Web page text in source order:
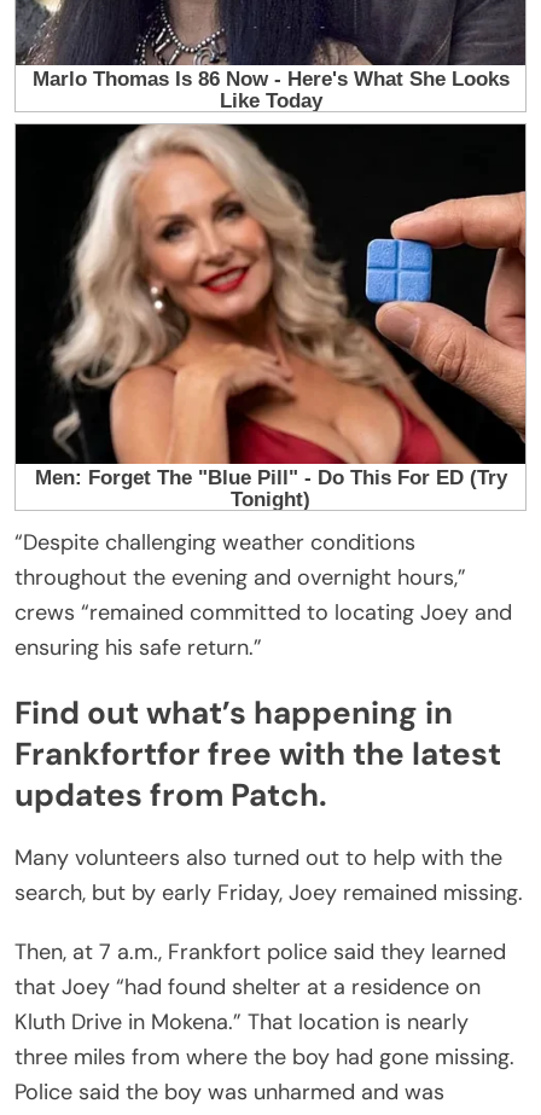
“Despite challenging weather conditions
throughout the evening and overnight hours,”
crews “remained committed to locating Joey and
ensuring his safe return.”
Find out what’s happening in
Frankfortfor free with the latest
updates from Patch.
Many volunteers also turned out to help with the
search, but by early Friday, Joey remained missing.
Then, at 7 a.m., Frankfort police said they learned
that Joey “had found shelter at a residence on
Kluth Drive in Mokena.” That location is nearly
three miles from where the boy had gone missing.
Police said the boy was unharmed and was